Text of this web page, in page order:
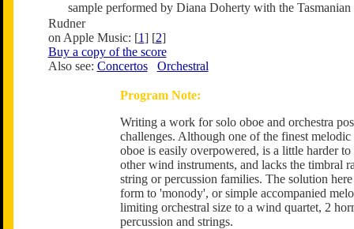
sample performed by Diana Doherty with the
Rudner
on Apple Music: [1] [2]
Buy a copy of the score
Also see: Concertos Orchestral
Program Note:
Writing a work for solo oboe and orchestra
challenges. Although one of the finest melodic
oboe is easily overpowered, is a little harder
other wind instruments, and lacks the timbral
string or percussion families. The solution
form to 'monody', or simple accompanied
limiting orchestral size to a wind quartet, 2
percussion and strings.